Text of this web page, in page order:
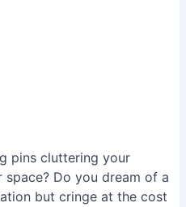
pins cluttering your
Do you dream of a
but cringe at the cost